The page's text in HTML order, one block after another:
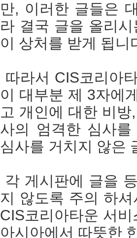
만, 이러한 글들은
라 결국 글을 올리
이 상처를 받게 됩니
따라서 CIS코리아
이 대부분 제 3자에
고 개인에 대한 비
사의 엄격한 심사
심사를 거치지 않은
각 게시판에 글을
지 않도록 주의 하
CIS코리아타운 서
아시아에서 따뜻한